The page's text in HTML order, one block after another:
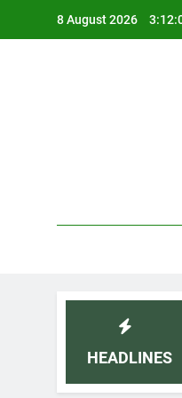
8 August 2026
HEADLINES
Doctor-Recommended